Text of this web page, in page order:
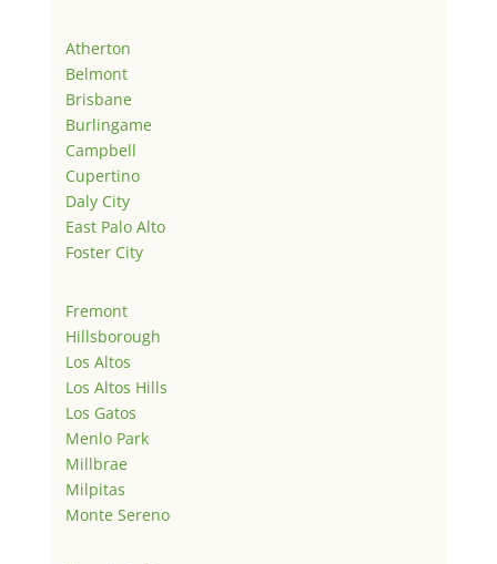
Atherton
Belmont
Brisbane
Burlingame
Campbell
Cupertino
Daly City
East Palo Alto
Foster City
Fremont
Hillsborough
Los Altos
Los Altos Hills
Los Gatos
Menlo Park
Millbrae
Milpitas
Monte Sereno